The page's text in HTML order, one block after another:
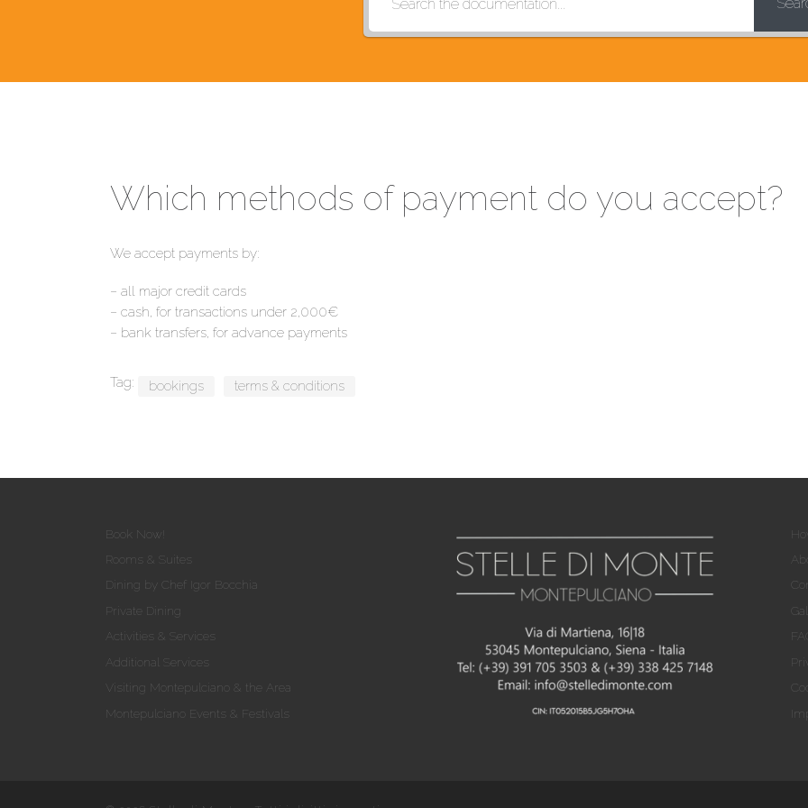
Which methods of payment do you accept?
We accept payments by:
– all major credit cards
– cash, for transactions under 2,000€
– bank transfers, for advance payments
Tag: bookings terms & conditions
Book Now!
Rooms & Suites
Dining by Chef Igor Bocchia
Private Dining
Activities & Services
Additional Services
Visiting Montepulciano & the Area
Montepulciano Events & Festivals